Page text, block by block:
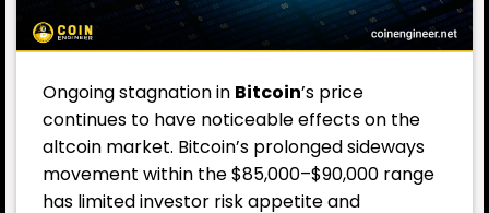
Ongoing stagnation in Bitcoin’s price
continues to have noticeable effects on the
altcoin market. Bitcoin’s prolonged sideways
movement within the $85,000–$90,000 range
has limited investor risk appetite and